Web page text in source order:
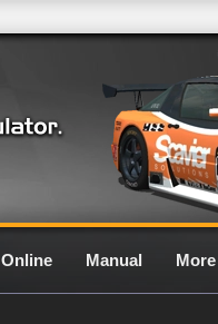
Online Manual More